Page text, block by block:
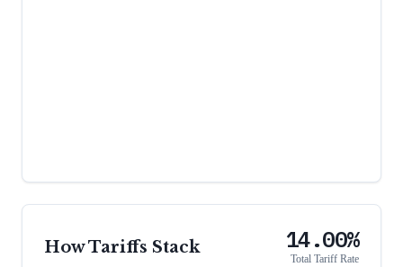
How Tariffs Stack 14.00%
Total Tariff Rate